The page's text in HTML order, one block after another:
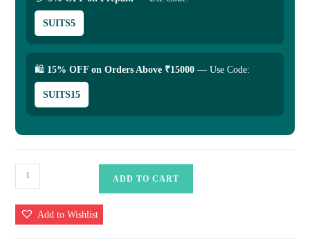
SUITS5
🛍 15% OFF on Orders Above ₹15000 — Use Code:
SUITS15
Banarasi
Kora
Silk
Handloom
ADD TO CART
Add to Wishlist